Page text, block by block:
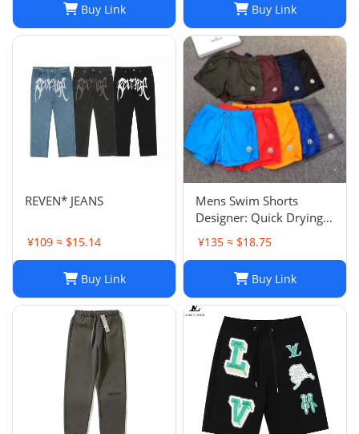
Buy Link Buy Link
REVEN* JEANS
¥109 ≈ $15.14
Buy Link
Mens Swim Shorts
Designer: Quick Drying
Fashion Shorts,
Lightweight Five-Point
or Casual Wear
¥135 ≈ $18.75
Buy Link